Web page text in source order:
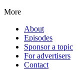
More
About
Episodes
Sponsor a topic
For advertisers
Contact